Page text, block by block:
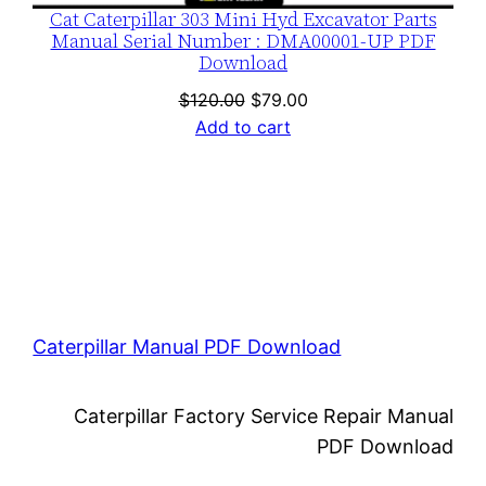
Cat Caterpillar 303 Mini Hyd Excavator Parts
Manual Serial Number : DMA00001-UP PDF
Download
$120.00 Original
price
$79.00Current
Add to cart
Caterpillar Manual PDF Download
Caterpillar Factory Service Repair Manual
PDF Download